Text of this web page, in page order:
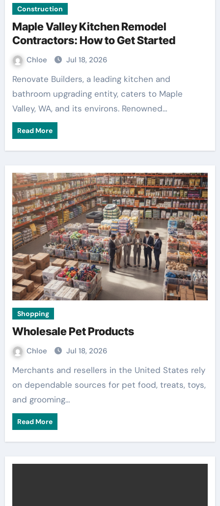
Construction
Maple Valley Kitchen Remodel
Contractors: How to Get Started
Chloe Jul 18, 2026
Renovate Builders, a leading kitchen and
bathroom upgrading entity, caters to Maple
Valley, WA, and its environs. Renowned…
Read More
Shopping
Wholesale Pet Products
Chloe Jul 18, 2026
Merchants and resellers in the United States rely
on dependable sources for pet food, treats, toys,
and grooming…
Read More